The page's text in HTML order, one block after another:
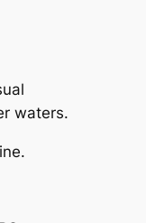
waters.